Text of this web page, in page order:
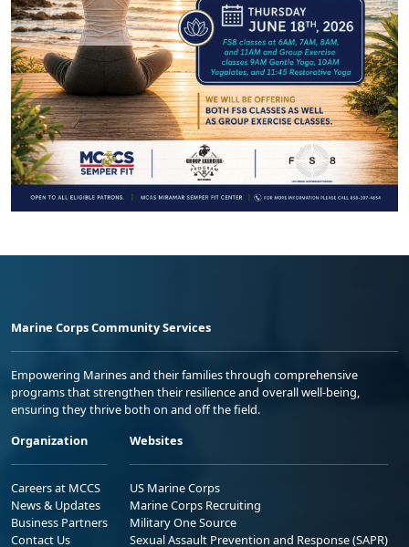
Marine Corps Community Services
Empowering Marines and their families through comprehensive
programs that strengthen their resilience and overall well-being,
ensuring they thrive both on and off the field.
Organization
Careers at MCCS
News & Updates
Business Partners
Contact Us
Websites
US Marine Corps
Marine Corps Recruiting
Military One Source
Sexual Assault Prevention and Response (SAPR)